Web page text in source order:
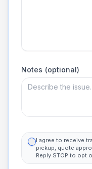
Notes (optional)
I agree to receive
pickup, quote
Reply STOP to opt